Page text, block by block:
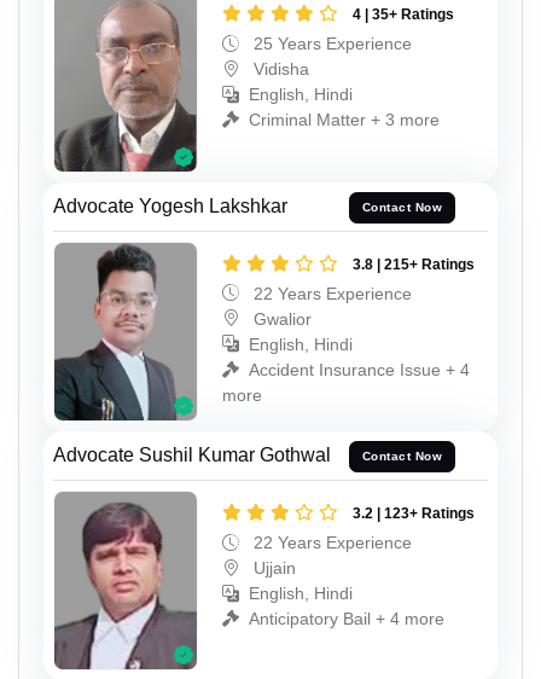
4 | 35+ Ratings
25 Years Experience
Vidisha
English, Hindi
Criminal Matter + 3 more
Advocate Yogesh Lakshkar Contact Now
3.8 | 215+ Ratings
22 Years Experience
Gwalior
English, Hindi
Accident Insurance Issue + 4
more
Advocate Sushil Kumar Gothwal Contact Now
3.2 | 123+ Ratings
22 Years Experience
Ujjain
English, Hindi
Anticipatory Bail + 4 more